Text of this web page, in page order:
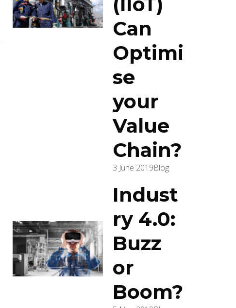
Can
Optimi
se
your
Value
Chain?
3 June 2019Blog
Indust
ry 4.0:
Buzz
or
Boom?